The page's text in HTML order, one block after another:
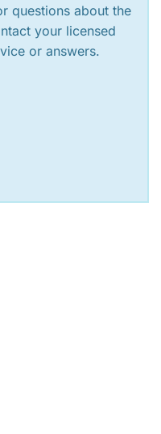
questions about the
your licensed
or answers.